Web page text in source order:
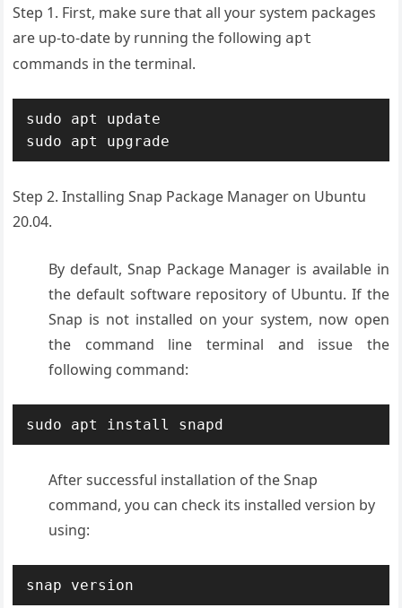
Step 1. First, make sure that all your system packages
are up-to-date by running the following apt
commands in the terminal.
sudo apt update
Step 2. Installing Snap Package Manager on Ubuntu
20.04.
By default, Snap Package Manager is available in
the default software repository of Ubuntu. If the
Snap is not installed on your system, now open
the command line terminal and issue the
following command:
sudo apt install snapd
After successful installation of the Snap
command, you can check its installed version by
using:
snap version